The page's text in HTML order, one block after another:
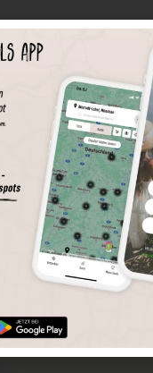
pocket
spots
Spot details
easily with our app
range of functions